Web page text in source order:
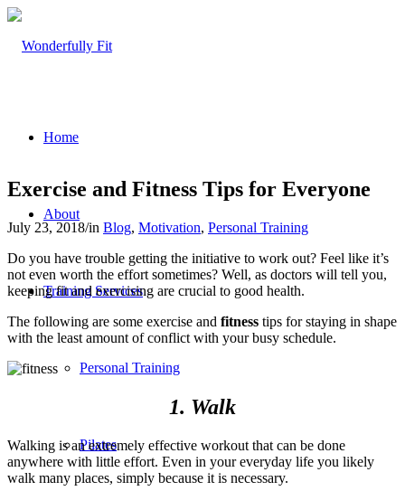
Home
About
Training Services
Personal Training
Pilates
Exercise and Fitness Tips for Everyone
July 23, 2018/in Blog, Motivation, Personal Training
Do you have trouble getting the initiative to work out? Feel like it’s
not even worth the effort sometimes? Well, as doctors will tell you,
keeping fit and exercising are crucial to good health.
The following are some exercise and fitness tips for staying in shape
with the least amount of conflict with your busy schedule.
1. Walk
Walking is an extremely effective workout that can be done
anywhere with little effort. Even in your everyday life you likely
walk many places, simply because it is necessary.